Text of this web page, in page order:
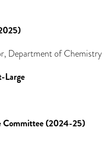
Department of Chemistry
Large
(2024-25)